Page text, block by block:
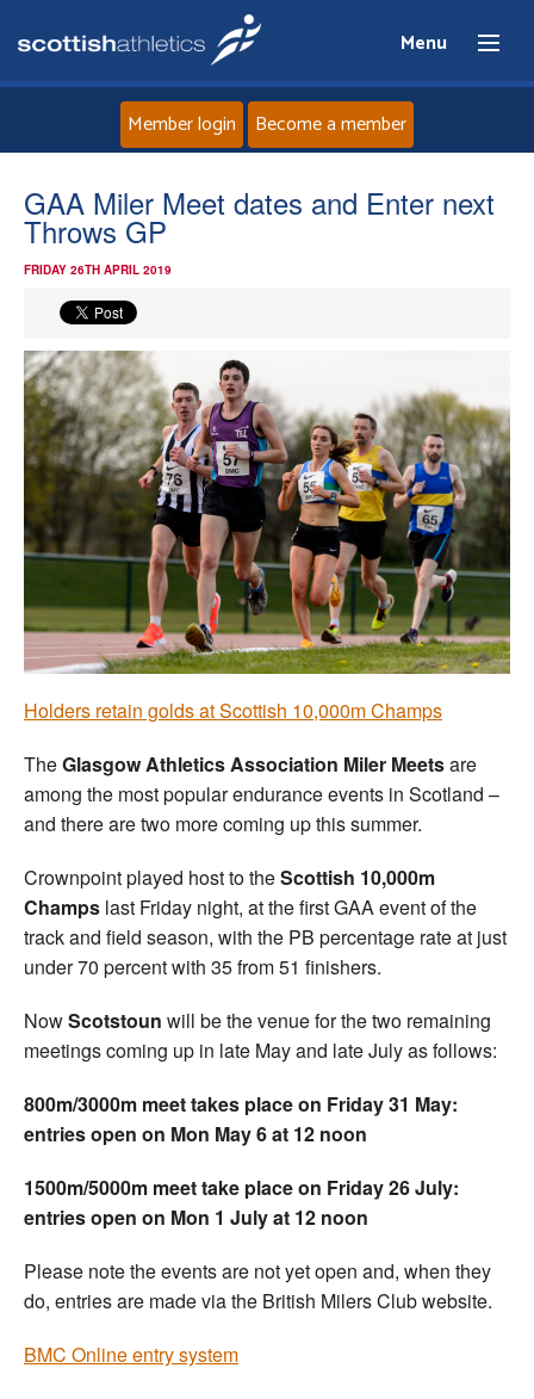
Menu
Events
Athletes
Clubs
Welfare
Coaches
Officials
Member login Become a member
GAA Miler Meet dates and Enter next
Throws GP
FRIDAY 26TH APRIL 2019
Holders retain golds at Scottish 10,000m Champs
TheGlasgow Athletics Association Miler Meetsare
among the most popular endurance events in Scotland –
and there are two more coming up this summer.
Crownpoint played host to theScottish 10,000m
Champs last Friday night, at the first GAA event of the
track and field season, with the PB percentage rate at just
under 70 percent with 35 from 51 finishers.
NowScotstoun will be the venue for the two remaining
meetings coming up in late May and late July as follows:
800m/3000m meet takes place on Friday 31 May:
entries open on Mon May 6 at 12 noon
1500m/5000m meet take place on Friday 26 July:
entries open on Mon 1 July at 12 noon
Please note the events are not yet open and, when they
do, entries are made via the British Milers Club website.
BMC Online entry system